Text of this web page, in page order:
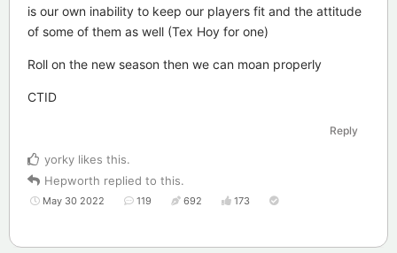
is our own inability to keep our players fit and the attitude
of some of them as well (Tex Hoy for one)
Roll on the new season then we can moan properly
CTID
Reply
yorky likes this.
Hepworth replied to this.
May 30 2022 119 692 173